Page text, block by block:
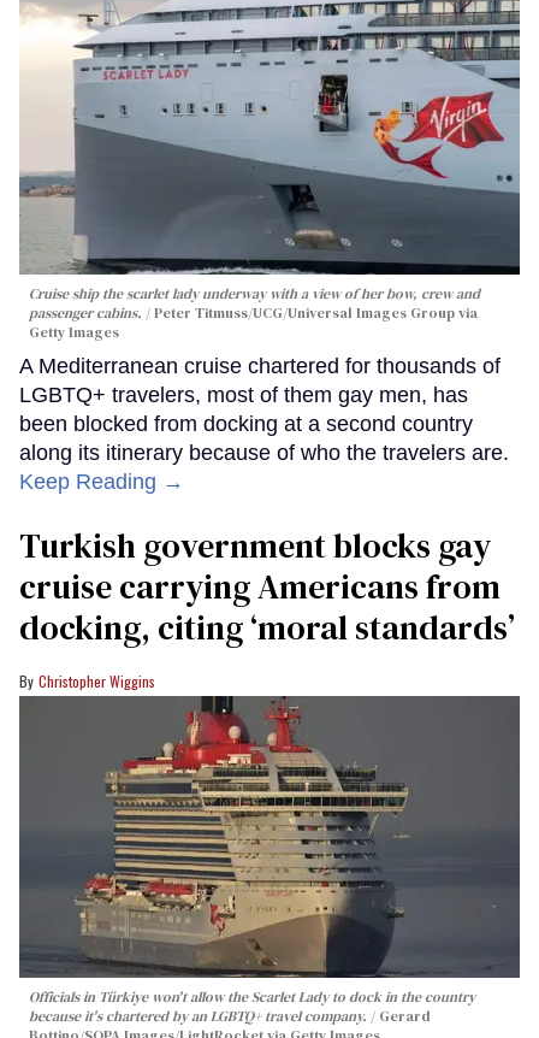
Cruise ship the scarlet lady underway with a view of her bow, crew and
passenger cabins.
Peter Titmuss/UCG/Universal Images Group via
Getty Images
A Mediterranean cruise chartered for thousands of
LGBTQ+ travelers, most of them gay men, has
been blocked from docking at a second country
along its itinerary because of who the travelers are.
Keep Reading →
Turkish government blocks gay
cruise carrying Americans from
docking, citing ‘moral standards’
Christopher Wiggins
Officials in Türkiye won't allow the Scarlet Lady to dock in the country
because it's chartered by an LGBTQ+ travel company.
Gerard